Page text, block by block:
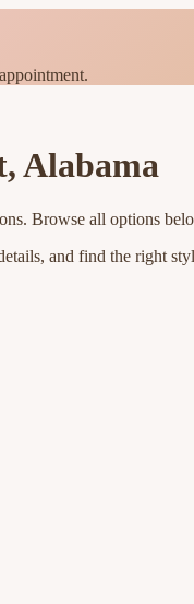
,Alabama
. Browse all options
and find the right